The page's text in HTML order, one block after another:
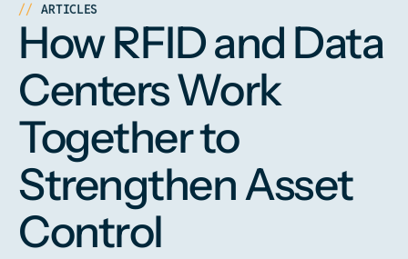
ARTICLES
How RFID and Data
Centers Work
Together to
Strengthen Asset
Control